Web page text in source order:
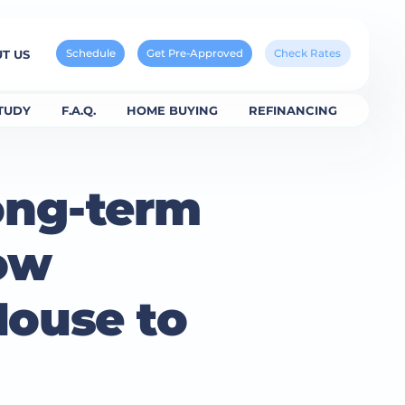
US Check Rates
Get Pre-Approved
Schedule
F.A.Q. HOME BUYING REFINANCING
term
to